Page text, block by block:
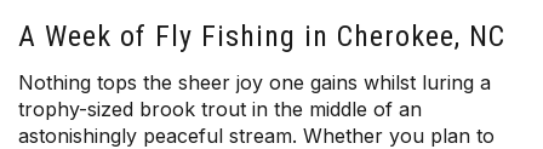
A Week of Fly Fishing in Cherokee, NC
Nothing tops the sheer joy one gains whilst luring a
trophy-sized brook trout in the middle of an
astonishingly peaceful stream. Whether you plan to